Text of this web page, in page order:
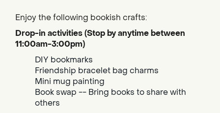
Enjoy the following bookish crafts:
Drop-in activities (Stop by anytime between
11:00am-3:00pm)
DIY bookmarks
Friendship bracelet bag charms
Mini mug painting
Book swap -- Bring books to share with
others